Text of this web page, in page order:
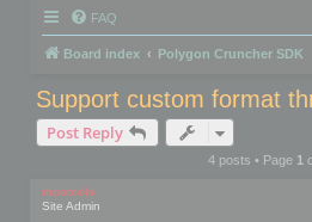
FAQ
Board index Polygon Cruncher SDK
Support custom format
Post Reply
4 posts • Page 1
mootools
Site Admin